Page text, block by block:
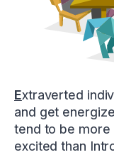
Extraverted
and get
tend to be more
excited than